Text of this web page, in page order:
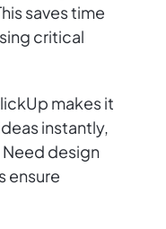
saves time
critical
makes it
instantly,
design
ensure